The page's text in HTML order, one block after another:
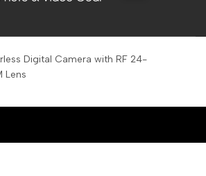
Digital Camera with RF 24-
Lens